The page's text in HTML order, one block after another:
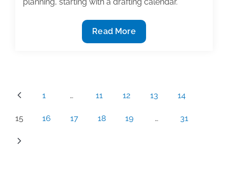
10
Disaster
your
schedule
Read More
pagination
1 … 11 12 13 14
15 16 17 18 19 … 31